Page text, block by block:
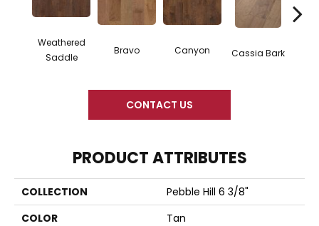
Weathered
Saddle
Bravo Canyon Cassia Bark
CONTACT US
PRODUCT ATTRIBUTES
COLLECTION
Pebble Hill 6 3/8"
COLOR
Tan